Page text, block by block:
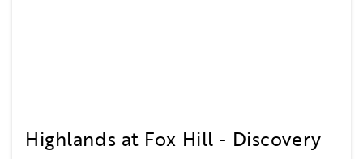
Highlands at Fox Hill - Discovery